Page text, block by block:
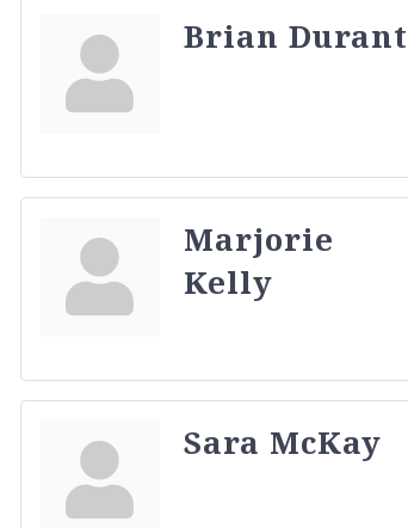
Brian Durant
Marjorie
Kelly
Sara McKay